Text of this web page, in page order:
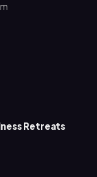
Retreats